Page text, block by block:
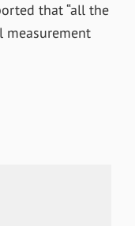
that “all the